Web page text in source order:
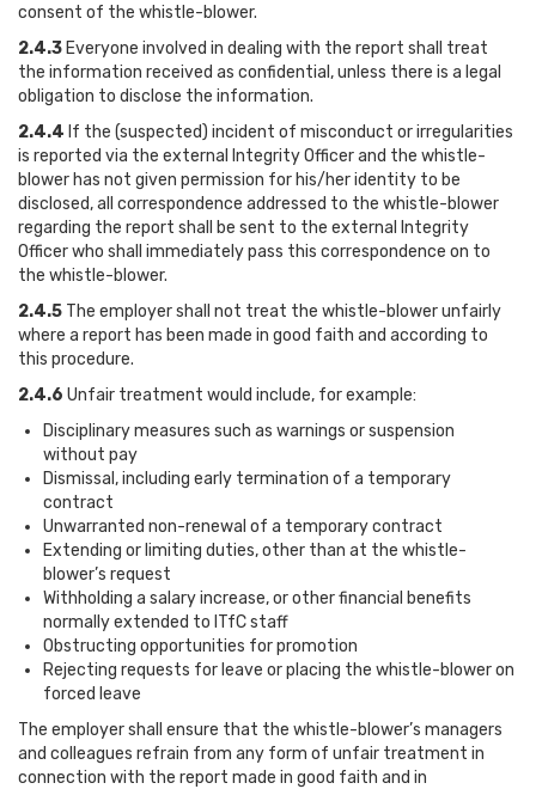
consent of the whistle-blower.
2.4.3 Everyone involved in dealing with the report shall treat
the information received as confidential, unless there is a legal
obligation to disclose the information.
2.4.4 If the (suspected) incident of misconduct or irregularities
is reported via the external Integrity Officer and the whistle-
blower has not given permission for his/her identity to be
disclosed, all correspondence addressed to the whistle-blower
regarding the report shall be sent to the external Integrity
Officer who shall immediately pass this correspondence on to
the whistle-blower.
2.4.5 The employer shall not treat the whistle-blower unfairly
where a report has been made in good faith and according to
this procedure.
2.4.6 Unfair treatment would include, for example:
Disciplinary measures such as warnings or suspension
without pay
Dismissal, including early termination of a temporary
contract
Unwarranted non-renewal of a temporary contract
Extending or limiting duties, other than at the whistle-
blower’s request
Withholding a salary increase, or other financial benefits
normally extended to ITfC staff
Obstructing opportunities for promotion
Rejecting requests for leave or placing the whistle-blower on
forced leave
The employer shall ensure that the whistle-blower’s managers
and colleagues refrain from any form of unfair treatment in
connection with the report made in good faith and in